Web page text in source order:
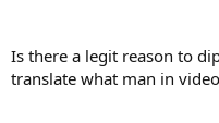
Is there a legit reason to
translate what man in